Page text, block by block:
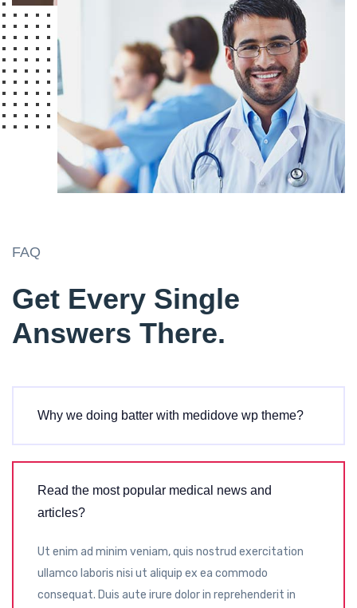
FAQ
Get Every Single
Answers There.
Why we doing batter with medidove wp theme?
Read the most popular medical news and
articles?
Ut enim ad minim veniam, quis nostrud exercitation
ullamco laboris nisi ut aliquip ex ea commodo
consequat. Duis aute irure dolor in reprehenderit in